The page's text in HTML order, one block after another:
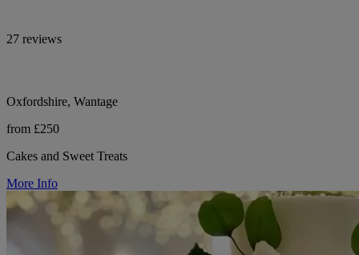
27 reviews
Oxfordshire, Wantage
from £250
Cakes and Sweet Treats
More Info